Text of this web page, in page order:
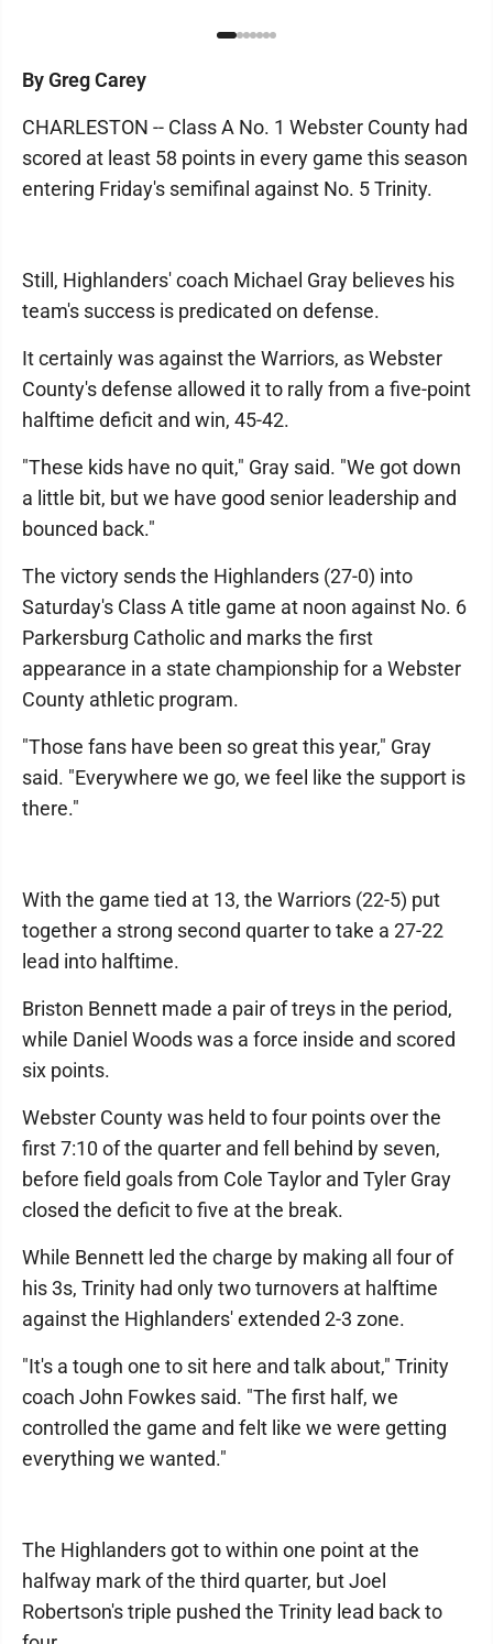
By Greg Carey
CHARLESTON -- Class A No. 1 Webster County had
scored at least 58 points in every game this season
entering Friday's semifinal against No. 5 Trinity.
Still, Highlanders' coach Michael Gray believes his
team's success is predicated on defense.
It certainly was against the Warriors, as Webster
County's defense allowed it to rally from a five-point
halftime deficit and win, 45-42.
"These kids have no quit," Gray said. "We got down
a little bit, but we have good senior leadership and
bounced back."
The victory sends the Highlanders (27-0) into
Saturday's Class A title game at noon against No. 6
Parkersburg Catholic and marks the first
appearance in a state championship for a Webster
County athletic program.
"Those fans have been so great this year," Gray
said. "Everywhere we go, we feel like the support is
there."
With the game tied at 13, the Warriors (22-5) put
together a strong second quarter to take a 27-22
lead into halftime.
Briston Bennett made a pair of treys in the period,
while Daniel Woods was a force inside and scored
six points.
Webster County was held to four points over the
first 7:10 of the quarter and fell behind by seven,
before field goals from Cole Taylor and Tyler Gray
closed the deficit to five at the break.
While Bennett led the charge by making all four of
his 3s, Trinity had only two turnovers at halftime
against the Highlanders' extended 2-3 zone.
"It's a tough one to sit here and talk about," Trinity
coach John Fowkes said. "The first half, we
controlled the game and felt like we were getting
everything we wanted."
The Highlanders got to within one point at the
halfway mark of the third quarter, but Joel
Robertson's triple pushed the Trinity lead back to